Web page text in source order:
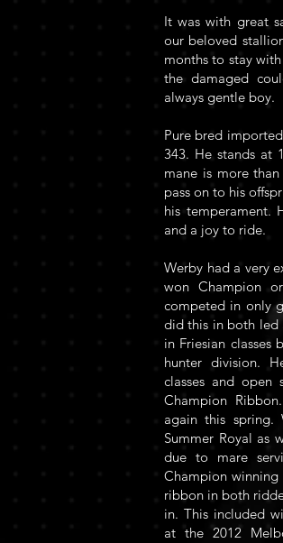
It was with great
our beloved
months to stay
the damaged
always gentle boy.
Pure bred
343. He stands at
mane is more
pass on to his
his temperament.
and a joy to ride.
Werby had a very
won Champion
competed in only
did this in both led
in Friesian
hunter division.
classes and open
Champion
again this
Summer Royal as
due to mare
Champion winning
ribbon in both
in. This included
at the 2012